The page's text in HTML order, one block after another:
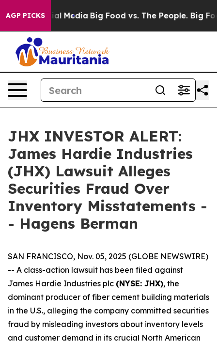
AGP PICKS
on Social Media Big Food vs. The People. Big
JHX INVESTOR ALERT:
James Hardie Industries
(JHX) Lawsuit Alleges
Securities Fraud Over
Inventory Misstatements -
- Hagens Berman
SAN FRANCISCO, Nov. 05, 2025 (GLOBE NEWSWIRE)
-- A class-action lawsuit has been filed against
James Hardie Industries plc (NYSE: JHX), the
dominant producer of fiber cement building materials
in the U.S., alleging the company committed securities
fraud by misleading investors about inventory levels
and customer demand in its crucial North American